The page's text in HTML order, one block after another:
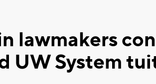
lawmakers
UW System